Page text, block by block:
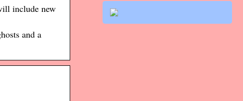
include new
and a